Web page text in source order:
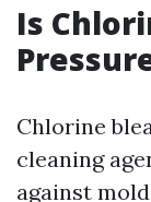
Is
Chlorine
cleaning
against